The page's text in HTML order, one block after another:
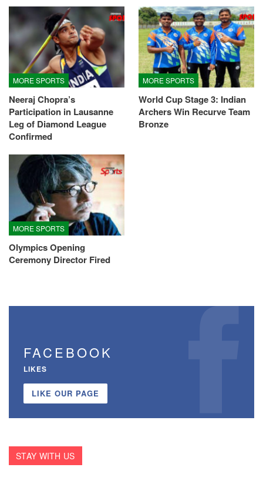
MORE SPORTS
Neeraj Chopra’s
Participation in Lausanne
Leg of Diamond League
Confirmed
MORE SPORTS
World Cup Stage 3: Indian
Archers Win Recurve Team
Bronze
MORE SPORTS
Olympics Opening
Ceremony Director Fired
FACEBOOK
LIKES
LIKE OUR PAGE
STAY WITH US